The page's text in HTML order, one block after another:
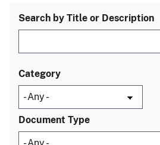
Search by Title or Description
Category
Document Type